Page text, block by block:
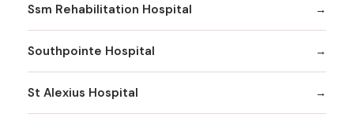
Ssm Rehabilitation Hospital
Southpointe Hospital
St Alexius Hospital